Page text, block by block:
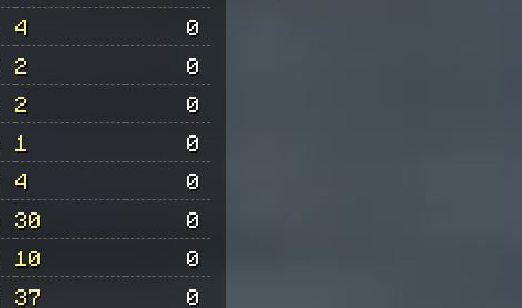
4
0
2
0
2
0
1
0
4
0
30
0
10
0
37
0